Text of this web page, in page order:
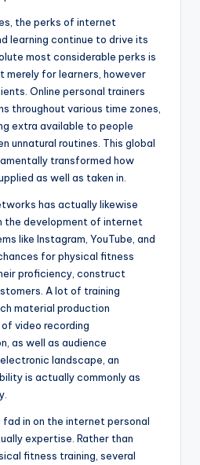
the perks of internet
learning continue to drive its
most considerable perks is
for learners, however
Online personal trainers
throughout various time zones,
extra available to people
unnatural routines. This global
transformed how
as well as taken in.
has actually likewise
the development of internet
like Instagram, YouTube, and
for physical fitness
proficiency, construct
A lot of training
material production
video recording
as well as audience
landscape, an
is actually commonly as
in on the internet personal
expertise. Rather than
fitness training, several